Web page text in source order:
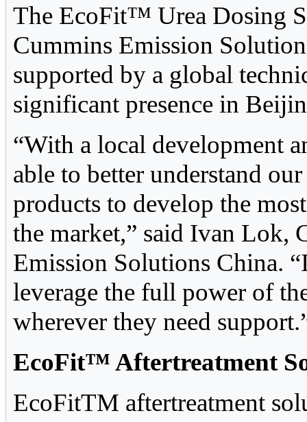
The EcoFit™ Urea Dosing
Cummins Emission
supported by a global
significant presence in
“With a local development
able to better understand
products to develop the
the market,” said Ivan Lok,
Emission Solutions China.
leverage the full power of
wherever they need
EcoFit™ Aftertreatment
EcoFitTM aftertreatment